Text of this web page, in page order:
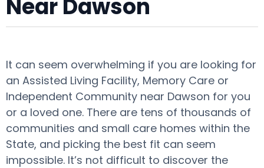
Near Dawson
It can seem overwhelming if you are looking for
an Assisted Living Facility, Memory Care or
Independent Community near Dawson for you
or a loved one. There are tens of thousands of
communities and small care homes within the
State, and picking the best fit can seem
impossible. It’s not difficult to discover the